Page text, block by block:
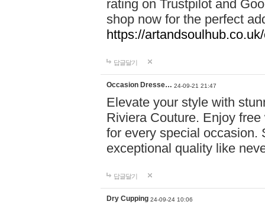
rating on Trustpilot and
shop now for the perfect
https://
답글달기
Occasion Dresse… 24-09-21 21:47
Elevate your style with
Riviera Couture. Enjoy
for every special occasion.
exceptional quality like
답글달기
Dry Cupping 24-09-24 10:06